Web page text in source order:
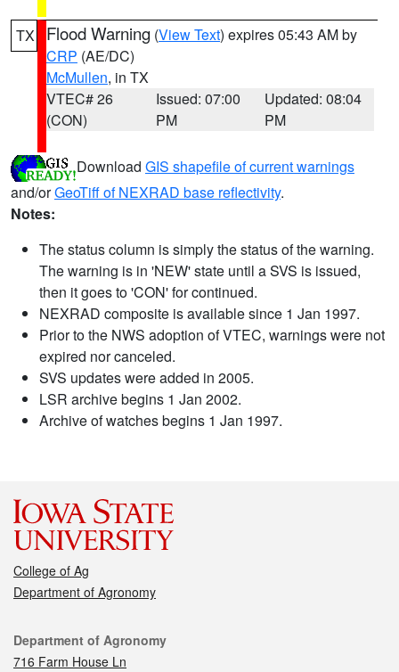
TX Flood Warning (View Text) expires 05:43 AM by
CRP (AE/DC)
McMullen, in TX
VTEC# 26
(CON)
Issued: 07:00
PM
Updated: 08:04
PM
Download GIS shapefile of current warnings
and/orGeoTiff of NEXRAD base reflectivity.
Notes:
The status column is simply the status of the warning.
The warning is in 'NEW' state until a SVS is issued,
then it goes to 'CON' for continued.
NEXRAD composite is available since 1 Jan 1997.
Prior to the NWS adoption of VTEC, warnings were not
expired nor canceled.
SVS updates were added in 2005.
LSR archive begins 1 Jan 2002.
Archive of watches begins 1 Jan 1997.
College of Ag
Department of Agronomy
Contact
Department of Agronomy
716 Farm House Ln